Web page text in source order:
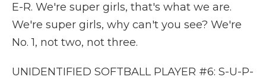
E-R. We're super girls, that's what we are.
We're super girls, why can't you see? We're
No. 1, not two, not three.
UNIDENTIFIED SOFTBALL PLAYER #6: S-U-P-